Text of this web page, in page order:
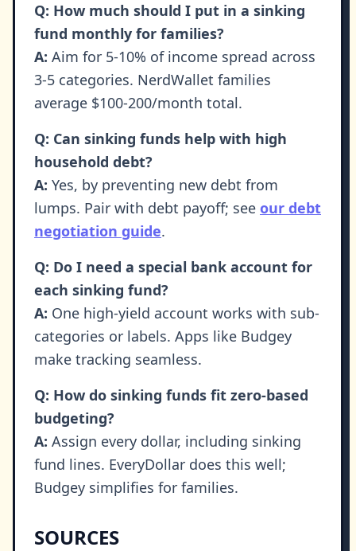
Q: How much should I put in a sinking
fund monthly for families?
A: Aim for 5-10% of income spread across
3-5 categories. NerdWallet families
average $100-200/month total.
Q: Can sinking funds help with high
household debt?
A: Yes, by preventing new debt from
lumps. Pair with debt payoff; see our debt
negotiation guide.
Q: Do I need a special bank account for
each sinking fund?
A: One high-yield account works with sub-
categories or labels. Apps like Budgey
make tracking seamless.
Q: How do sinking funds fit zero-based
budgeting?
A: Assign every dollar, including sinking
fund lines. EveryDollar does this well;
Budgey simplifies for families.
SOURCES